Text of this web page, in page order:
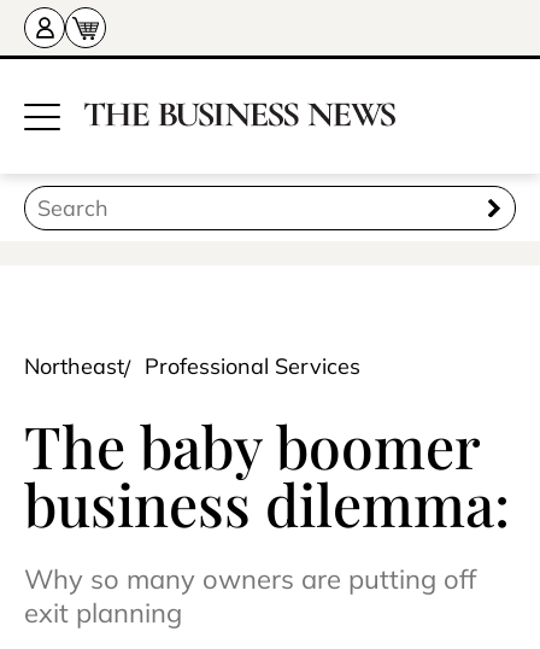
Northeast Professional Services
The baby boomer
business dilemma:
Why so many owners are putting off
exit planning